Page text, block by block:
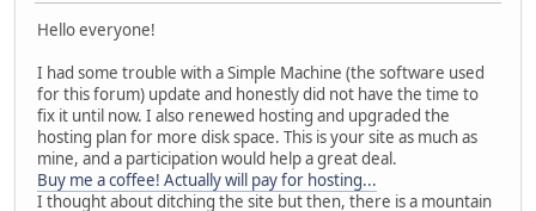
Hello everyone!
I had some trouble with a Simple Machine (the software used
for this forum) update and honestly did not have the time to
fix it until now. I also renewed hosting and upgraded the
hosting plan for more disk space. This is your site as much as
mine, and a participation would help a great deal.
Buy me a coffee! Actually will pay for hosting...
I thought about ditching the site but then, there is a mountain